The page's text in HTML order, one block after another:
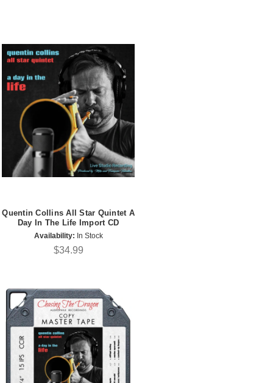
Quentin Collins All Star Quintet A
Day In The Life Import CD
Availability: In Stock
$34.99